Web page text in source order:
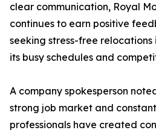
clear communication, Royal
continues to earn positive
seeking stress-free
its busy schedules and
A company spokesperson
strong job market and
professionals have created